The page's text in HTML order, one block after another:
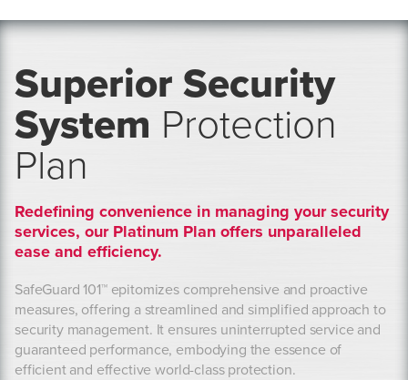
Superior Security
System Protection
Plan
Redefining convenience in managing your security
services, our Platinum Plan offers unparalleled
ease and efficiency.
SafeGuard 101™ epitomizes comprehensive and proactive
measures, offering a streamlined and simplified approach to
security management. It ensures uninterrupted service and
guaranteed performance, embodying the essence of
efficient and effective world-class protection.